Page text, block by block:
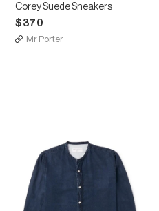
Corey Suede Sneakers
$370
Mr Porter